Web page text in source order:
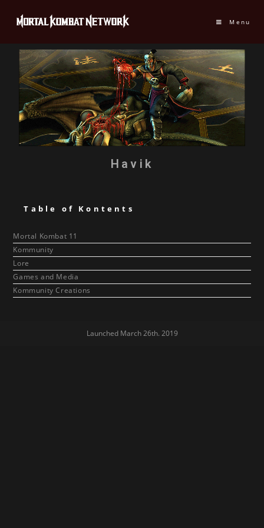
Menu
Havik
Table of Kontents
Mortal Kombat 11
Kommunity
Lore
Games and Media
Kommunity Creations
Launched March 26th. 2019